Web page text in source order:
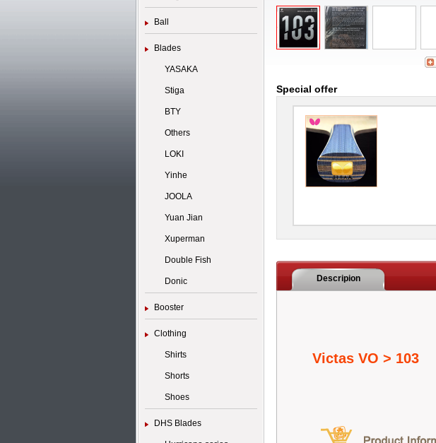
Ball
Blades
YASAKA
Stiga
BTY
Others
LOKI
Yinhe
JOOLA
Yuan Jian
Xuperman
Double Fish
Donic
Booster
Clothing
Shirts
Shorts
Shoes
DHS Blades
Special offer
Descripion
Victas VO > 103